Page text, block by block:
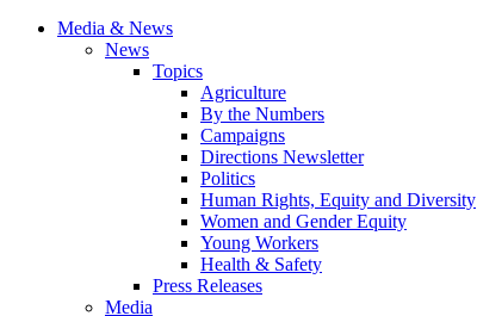
Media & News
News
Topics
Agriculture
By the Numbers
Campaigns
Directions Newsletter
Politics
Human Rights, Equity and Diversity
Women and Gender Equity
Young Workers
Health & Safety
Press Releases
Media